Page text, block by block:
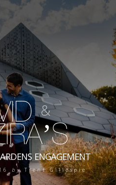
&
ENGAGEMENT
by Trent Gillespie